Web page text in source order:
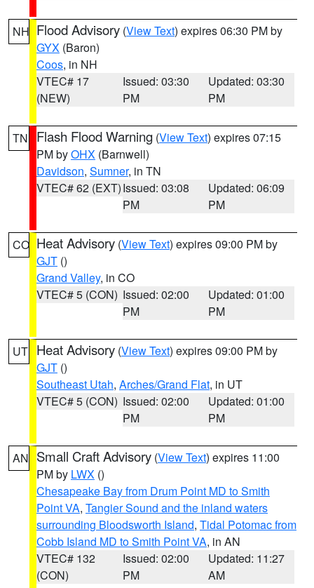
NH Flood Advisory (View Text) expires 06:30 PM by
GYX (Baron)
Coos, in NH
VTEC# 17
(NEW)
Issued: 03:30
PM
Updated: 03:30
PM
TN Flash Flood Warning (View Text) expires 07:15
PM byOHX (Barnwell)
Davidson, Sumner, in TN
VTEC# 62 (EXT)Issued: 03:08
PM
Updated: 06:09
PM
CO Heat Advisory (View Text) expires 09:00 PM by
GJT ()
Grand Valley, in CO
VTEC# 5 (CON) Issued: 02:00
PM
Updated: 01:00
PM
UT Heat Advisory (View Text) expires 09:00 PM by
GJT ()
Southeast Utah, Arches/Grand Flat, in UT
VTEC# 5 (CON) Issued: 02:00
PM
Updated: 01:00
PM
AN Small Craft Advisory (View Text) expires 11:00
PM by LWX ()
Chesapeake Bay from Drum Point MD to Smith
Point VA, Tangier Sound and the inland waters
surrounding Bloodsworth Island, Tidal Potomac from
Cobb Island MD to Smith Point VA, in AN
VTEC# 132
(CON)
Issued: 02:00
PM
Updated: 11:27
AM